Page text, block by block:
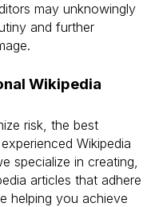
may unknowingly
and further
Wikipedia
risk, the best
Wikipedia
specialize in creating,
articles that adhere
helping you achieve